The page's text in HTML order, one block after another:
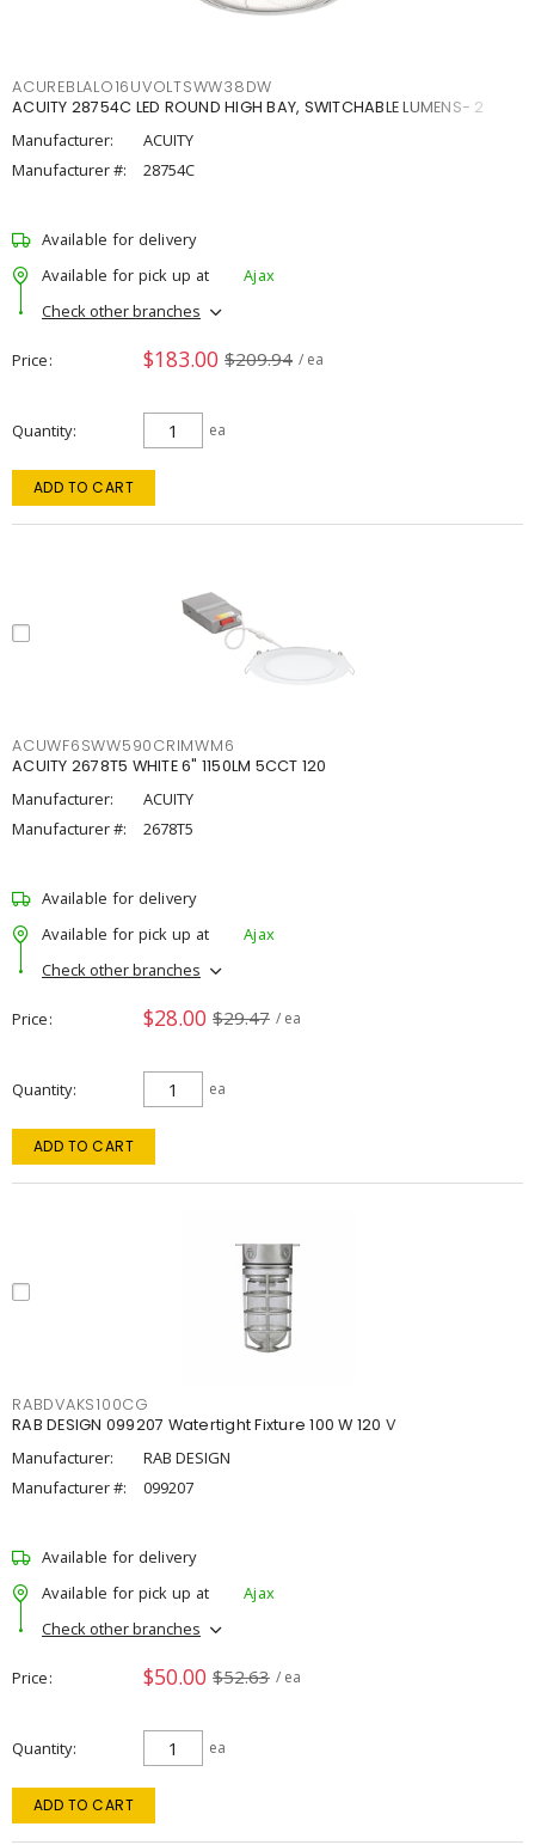
ACUREBLALO16UVOLTSWW38DW
ACUITY 28754C LED ROUND HIGH BAY, SWITCHABLE LUMENS- 2
Manufacturer:
ACUITY
Manufacturer #:
28754C
Available for delivery
Available for pick up at
Ajax
Check other branches
Price $183.00 $209.94 / ea
Quantity ea
ADD TO CART
ACUWF6SWW590CRIMWM6
ACUITY 2678T5 WHITE 6" 1150LM 5CCT 120
Manufacturer:
ACUITY
Manufacturer #:
2678T5
Available for delivery
Available for pick up at
Ajax
Check other branches
Price $28.00 $29.47 / ea
Quantity ea
ADD TO CART
RABDVAKS100CG
RAB DESIGN 099207 Watertight Fixture 100 W 120 V
Manufacturer:
RAB DESIGN
Manufacturer #:
099207
Available for delivery
Available for pick up at
Ajax
Check other branches
Price $50.00 $52.63 / ea
Quantity ea
ADD TO CART